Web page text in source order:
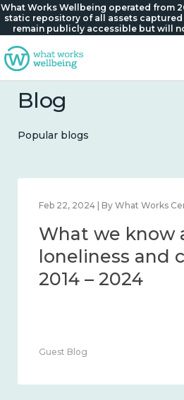
What Works Wellbeing operated from
static repository of all assets
remain publicly accessible but will
Blog
Popular blogs
Feb 22, 2024 | By What Works
What we know
loneliness and
2014 – 2024
Guest Blog